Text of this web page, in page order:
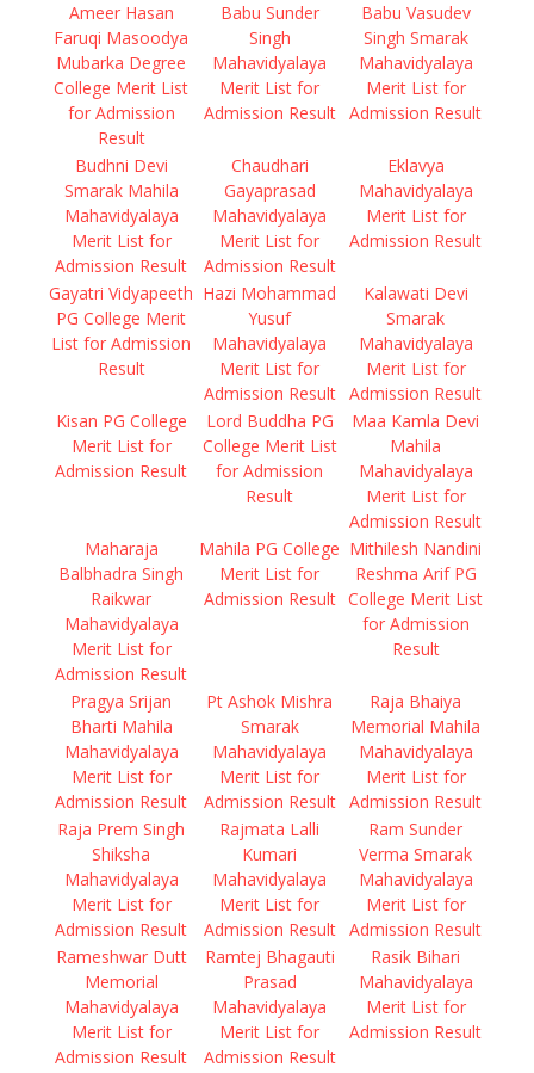
Ameer Hasan
Faruqi Masoodya
Mubarka Degree
College Merit List
for Admission
Result
Babu Sunder
Singh
Mahavidyalaya
Merit List for
Admission Result
Babu Vasudev
Singh Smarak
Mahavidyalaya
Merit List for
Admission Result
Budhni Devi
Smarak Mahila
Mahavidyalaya
Merit List for
Admission Result
Chaudhari
Gayaprasad
Mahavidyalaya
Merit List for
Admission Result
Eklavya
Mahavidyalaya
Merit List for
Admission Result
Gayatri Vidyapeeth
PG College Merit
List for Admission
Result
Hazi Mohammad
Yusuf
Mahavidyalaya
Merit List for
Admission Result
Kalawati Devi
Smarak
Mahavidyalaya
Merit List for
Admission Result
Kisan PG College
Merit List for
Admission Result
Lord Buddha PG
College Merit List
for Admission
Result
Maa Kamla Devi
Mahila
Mahavidyalaya
Merit List for
Admission Result
Maharaja
Balbhadra Singh
Raikwar
Mahavidyalaya
Merit List for
Admission Result
Mahila PG College
Merit List for
Admission Result
Mithilesh Nandini
Reshma Arif PG
College Merit List
for Admission
Result
Pragya Srijan
Bharti Mahila
Mahavidyalaya
Merit List for
Admission Result
Pt Ashok Mishra
Smarak
Mahavidyalaya
Merit List for
Admission Result
Raja Bhaiya
Memorial Mahila
Mahavidyalaya
Merit List for
Admission Result
Raja Prem Singh
Shiksha
Mahavidyalaya
Merit List for
Admission Result
Rajmata Lalli
Kumari
Mahavidyalaya
Merit List for
Admission Result
Ram Sunder
Verma Smarak
Mahavidyalaya
Merit List for
Admission Result
Rameshwar Dutt
Memorial
Mahavidyalaya
Merit List for
Admission Result
Ramtej Bhagauti
Prasad
Mahavidyalaya
Merit List for
Admission Result
Rasik Bihari
Mahavidyalaya
Merit List for
Admission Result